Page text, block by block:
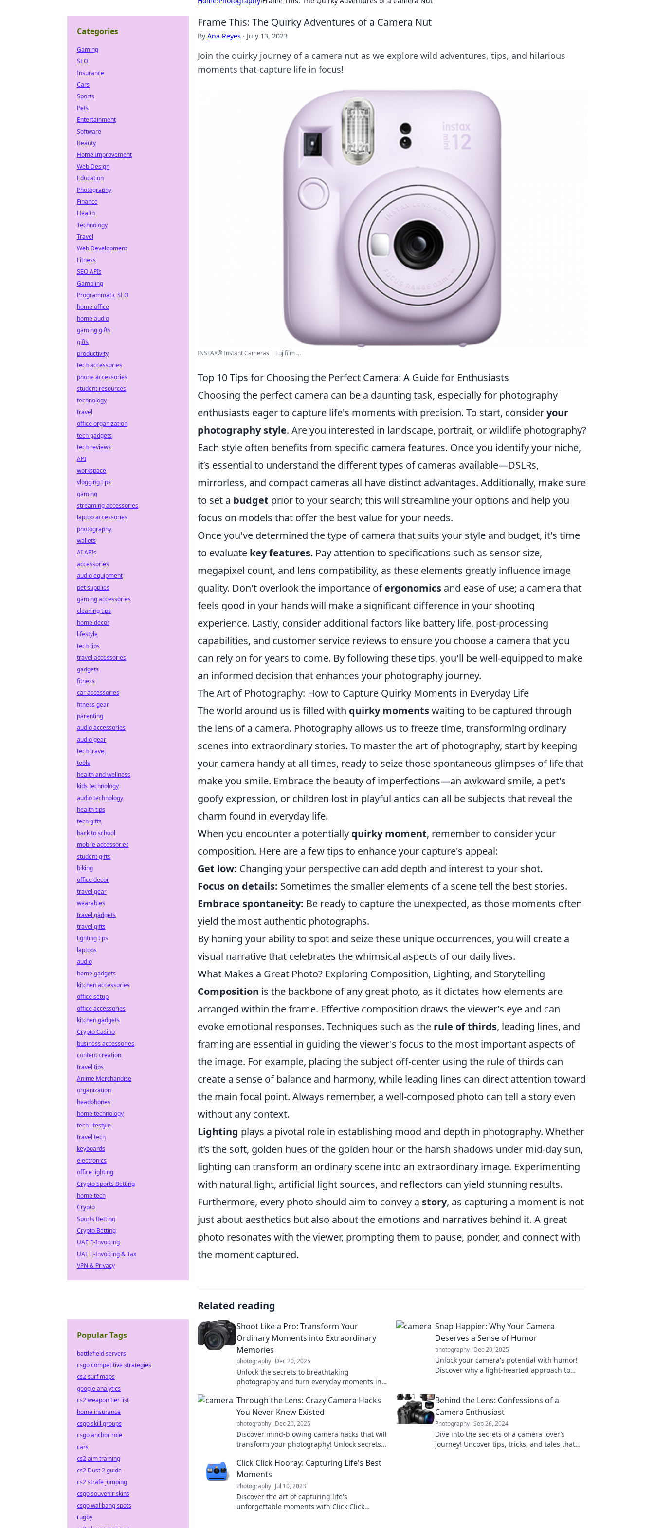
Frame This: The Quirky Adventures of a Camera Nut
By Ana Reyes · July 13, 2023
Join the quirky journey of a camera nut as we explore wild adventures, tips, and hilarious
moments that capture life in focus!
INSTAX® Instant Cameras | Fujifilm ...
Top 10 Tips for Choosing the Perfect Camera: A Guide for Enthusiasts
Choosing the perfect camera can be a daunting task, especially for photography
enthusiasts eager to capture life's moments with precision. To start, consideryour
photography style. Are you interested in landscape, portrait, or wildlife photography?
Each style often benefits from specific camera features. Once you identify your niche,
it’s essential to understand the different types of cameras available—DSLRs,
mirrorless, and compact cameras all have distinct advantages. Additionally, make sure
to set a budget prior to your search; this will streamline your options and help you
focus on models that offer the best value for your needs.
Once you've determined the type of camera that suits your style and budget, it's time
to evaluate key features. Pay attention to specifications such as sensor size,
megapixel count, and lens compatibility, as these elements greatly influence image
quality. Don't overlook the importance ofergonomics and ease of use; a camera that
feels good in your hands will make a significant difference in your shooting
experience. Lastly, consider additional factors like battery life, post-processing
capabilities, and customer service reviews to ensure you choose a camera that you
can rely on for years to come. By following these tips, you'll be well-equipped to make
an informed decision that enhances your photography journey.
The Art of Photography: How to Capture Quirky Moments in Everyday Life
The world around us is filled with quirky momentswaiting to be captured through
the lens of a camera. Photography allows us to freeze time, transforming ordinary
scenes into extraordinary stories. To master the art of photography, start by keeping
your camera handy at all times, ready to seize those spontaneous glimpses of life that
make you smile. Embrace the beauty of imperfections—an awkward smile, a pet's
goofy expression, or children lost in playful antics can all be subjects that reveal the
charm found in everyday life.
When you encounter a potentially quirky moment, remember to consider your
composition. Here are a few tips to enhance your capture's appeal:
Get low: Changing your perspective can add depth and interest to your shot.
Focus on details: Sometimes the smaller elements of a scene tell the best stories.
Embrace spontaneity: Be ready to capture the unexpected, as those moments often
yield the most authentic photographs.
By honing your ability to spot and seize these unique occurrences, you will create a
visual narrative that celebrates the whimsical aspects of our daily lives.
What Makes a Great Photo? Exploring Composition, Lighting, and Storytelling
Composition is the backbone of any great photo, as it dictates how elements are
arranged within the frame. Effective composition draws the viewer’s eye and can
evoke emotional responses. Techniques such as the rule of thirds, leading lines, and
framing are essential in guiding the viewer's focus to the most important aspects of
the image. For example, placing the subject off-center using the rule of thirds can
create a sense of balance and harmony, while leading lines can direct attention toward
the main focal point. Always remember, a well-composed photo can tell a story even
without any context.
Lighting plays a pivotal role in establishing mood and depth in photography. Whether
it’s the soft, golden hues of the golden hour or the harsh shadows under mid-day sun,
lighting can transform an ordinary scene into an extraordinary image. Experimenting
with natural light, artificial light sources, and reflectors can yield stunning results.
Furthermore, every photo should aim to convey a story, as capturing a moment is not
just about aesthetics but also about the emotions and narratives behind it. A great
photo resonates with the viewer, prompting them to pause, ponder, and connect with
the moment captured.
Related reading
Shoot Like a Pro: Transform Your
Ordinary Moments into Extraordinary
Memories
photography Dec 20, 2025
Unlock the secrets to breathtaking
photography and turn everyday moments into
your skills!
Snap Happier: Why Your Camera
Deserves a Sense of Humor
photography Dec 20, 2025
Unlock your camera's potential with humor!
Discover why a light-hearted approach to
Through the Lens: Crazy Camera Hacks
You Never Knew Existed
photography Dec 20, 2025
Discover mind-blowing camera hacks that will
transform your photography! Unlock secrets
find out more!
Behind the Lens: Confessions of a
Camera Enthusiast
Photography Sep 26, 2024
Dive into the secrets of a camera lover’s
journey! Uncover tips, tricks, and tales that
Click Click Hooray: Capturing Life's Best
Moments
Photography Jul 10, 2023
Discover the art of capturing life's
unforgettable moments with Click Click
Categories
Gaming
SEO
Insurance
Cars
Sports
Pets
Entertainment
Software
Beauty
Home Improvement
Web Design
Education
Photography
Finance
Health
Technology
Travel
Web Development
Fitness
SEO APIs
Gambling
Programmatic SEO
home office
home audio
gaming gifts
gifts
productivity
tech accessories
phone accessories
student resources
technology
travel
office organization
tech gadgets
tech reviews
API
workspace
vlogging tips
gaming
streaming accessories
laptop accessories
photography
wallets
AI APIs
accessories
audio equipment
pet supplies
gaming accessories
cleaning tips
home decor
lifestyle
tech tips
travel accessories
gadgets
fitness
car accessories
fitness gear
parenting
audio accessories
audio gear
tech travel
tools
health and wellness
kids technology
audio technology
health tips
tech gifts
back to school
mobile accessories
student gifts
biking
office decor
travel gear
wearables
travel gadgets
travel gifts
lighting tips
laptops
audio
home gadgets
kitchen accessories
office setup
office accessories
kitchen gadgets
Crypto Casino
business accessories
content creation
travel tips
Anime Merchandise
organization
headphones
home technology
tech lifestyle
travel tech
keyboards
electronics
office lighting
Crypto Sports Betting
home tech
Crypto
Sports Betting
Crypto Betting
UAE E-Invoicing
UAE E-Invoicing & Tax
VPN & Privacy
Popular Tags
battlefield servers
csgo competitive strategies
cs2 surf maps
google analytics
cs2 weapon tier list
home insurance
csgo skill groups
csgo anchor role
cars
cs2 aim training
cs2 Dust 2 guide
cs2 strafe jumping
csgo souvenir skins
csgo wallbang spots
rugby